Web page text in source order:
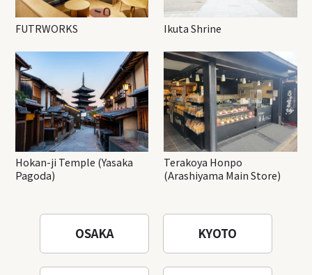
FUTRWORKS Ikuta Shrine
Hokan-ji Temple (Yasaka
Pagoda)
Terakoya Honpo
(Arashiyama Main Store)
OSAKA KYOTO